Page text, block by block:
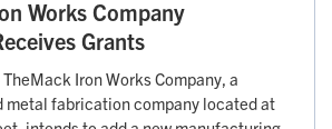
Works Company
Grants
Iron Works Company, a
metal fabrication company located at